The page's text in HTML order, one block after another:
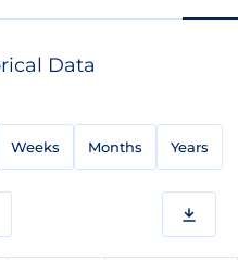
Data
Weeks Months Years